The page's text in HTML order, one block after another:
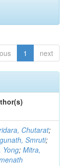
1 next
Chutarat;
Smruti;
Yong; Mitra,